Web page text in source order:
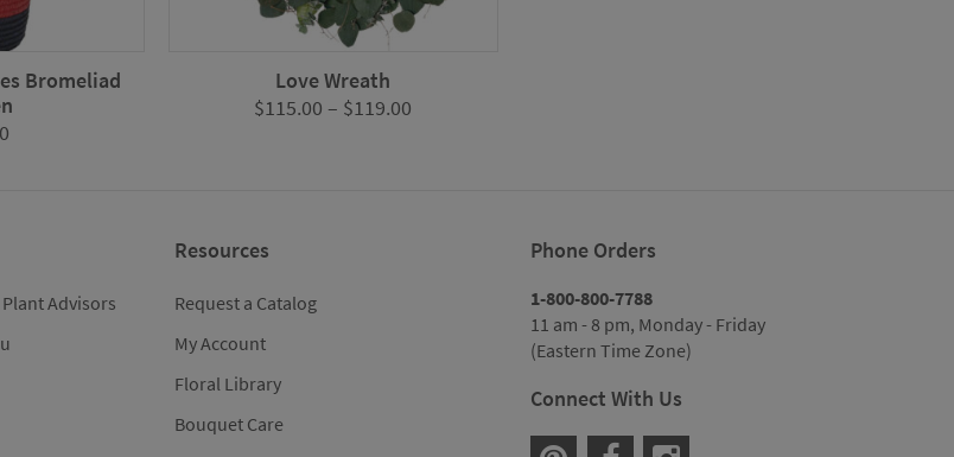
Bromeliad
Love Wreath
$115.00 – $119.00
Advisors
Resources
Request a Catalog
My Account
Floral Library
Bouquet Care
Phone Orders
1-800-800-7788
11 am - 8 pm, Monday - Friday
(Eastern Time Zone)
Connect With Us